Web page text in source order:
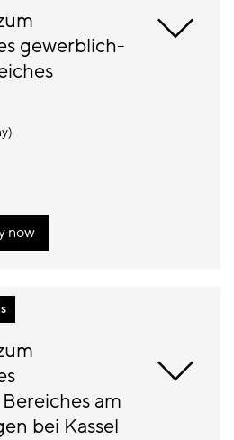
gewerblich-
)
now
am